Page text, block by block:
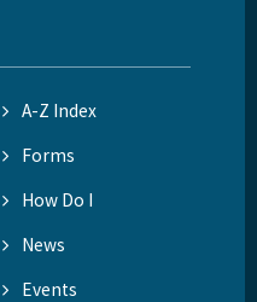
A-Z Index
Forms
How Do I
News
Events